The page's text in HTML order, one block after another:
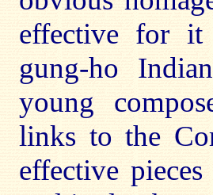
effective for
gung-ho
young
links to the
effective